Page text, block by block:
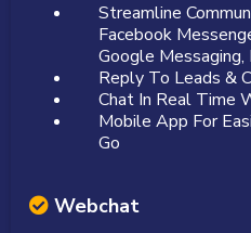
Streamline
Facebook
Google Messaging,
Reply To Leads &
Chat In Real Time
Mobile App For
Go
Webchat